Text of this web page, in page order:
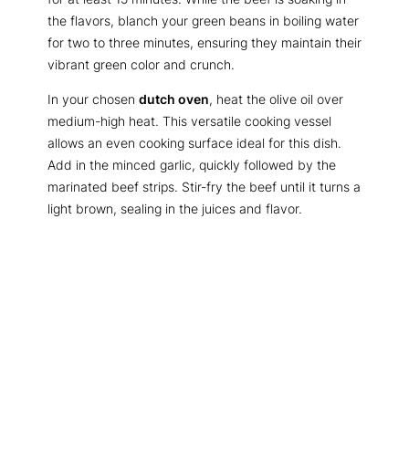
the flavors, blanch your green beans in boiling water
for two to three minutes, ensuring they maintain their
vibrant green color and crunch.
In your chosen dutch oven, heat the olive oil over
medium-high heat. This versatile cooking vessel
allows an even cooking surface ideal for this dish.
Add in the minced garlic, quickly followed by the
marinated beef strips. Stir-fry the beef until it turns a
light brown, sealing in the juices and flavor.